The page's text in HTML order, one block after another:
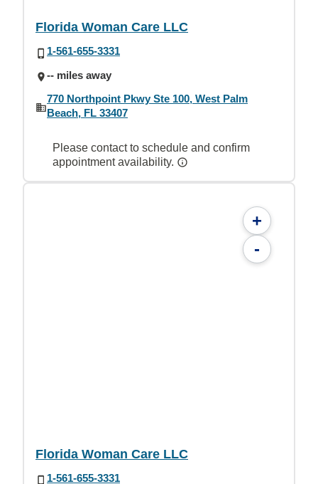
Florida Woman Care LLC
1-561-655-3331
-- miles away
770 Northpoint Pkwy Ste 100, West Palm
Beach, FL 33407
Please contact to schedule and confirm
appointment availability.
+
-
Florida Woman Care LLC
1-561-655-3331